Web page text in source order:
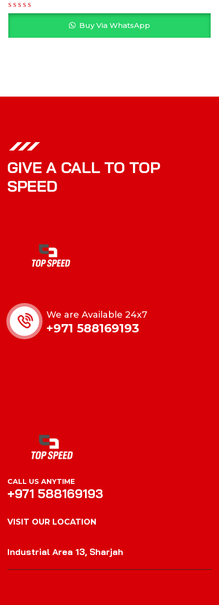
Buy Via WhatsApp
GIVE A CALL TO TOP
SPEED
We are Available 24x7
+971 588169193
CALL US ANYTIME
+971 588169193
VISIT OUR LOCATION
Industrial Area 13, Sharjah